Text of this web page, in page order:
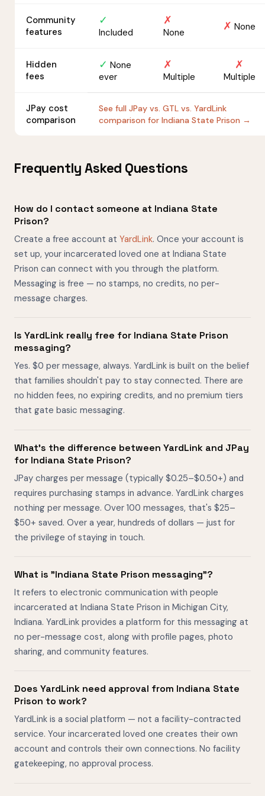
Community
features
✓
Included
✗
None ✗ None
Hidden
fees
✓ None
ever
✗
Multiple
✗
Multiple
JPay cost
comparison
See full JPay vs. GTL vs. YardLink
comparison for Indiana State Prison →
Frequently Asked Questions
How do I contact someone at Indiana State
Prison?
Create a free account at YardLink. Once your account is
set up, your incarcerated loved one at Indiana State
Prison can connect with you through the platform.
Messaging is free — no stamps, no credits, no per-
message charges.
Is YardLink really free for Indiana State Prison
messaging?
Yes. $0 per message, always. YardLink is built on the belief
that families shouldn't pay to stay connected. There are
no hidden fees, no expiring credits, and no premium tiers
that gate basic messaging.
What's the difference between YardLink and JPay
for Indiana State Prison?
JPay charges per message (typically $0.25–$0.50+) and
requires purchasing stamps in advance. YardLink charges
nothing per message. Over 100 messages, that's $25–
$50+ saved. Over a year, hundreds of dollars — just for
the privilege of staying in touch.
What is "Indiana State Prison messaging"?
It refers to electronic communication with people
incarcerated at Indiana State Prison in Michigan City,
Indiana. YardLink provides a platform for this messaging at
no per-message cost, along with profile pages, photo
sharing, and community features.
Does YardLink need approval from Indiana State
Prison to work?
YardLink is a social platform — not a facility-contracted
service. Your incarcerated loved one creates their own
account and controls their own connections. No facility
gatekeeping, no approval process.